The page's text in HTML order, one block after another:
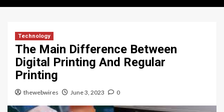
Technology
The Main Difference Between
Digital Printing And Regular
Printing
thewebwires June 3, 2023 0